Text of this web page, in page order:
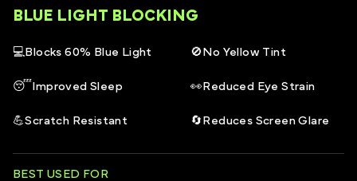
Suitable for Junior gamers
Available in green and black + black
All frames in the REGEN core range come with an open
REGEN customers have reported that they experience
BLUE LIGHT BLOCKING
💻 Blocks 60% Blue Light 🚫 No Yellow Tint
😴 Improved Sleep 👀 Reduced Eye Strain
💪Scratch Resistant 🔄 Reduces Screen Glare
BEST USED FOR